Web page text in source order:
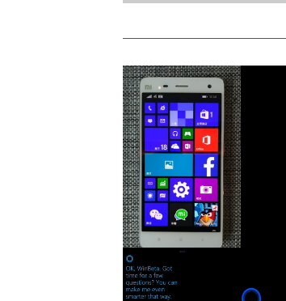
2016: Year Of Windows 10 Mobile
Updates For Older Devices